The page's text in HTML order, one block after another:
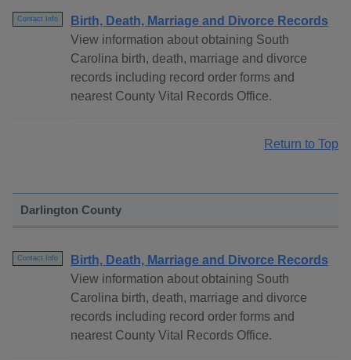
Contact Info
Birth, Death, Marriage and Divorce Records
View information about obtaining South
Carolina birth, death, marriage and divorce
records including record order forms and
nearest County Vital Records Office.
Return to Top
Darlington County
Contact Info
Birth, Death, Marriage and Divorce Records
View information about obtaining South
Carolina birth, death, marriage and divorce
records including record order forms and
nearest County Vital Records Office.